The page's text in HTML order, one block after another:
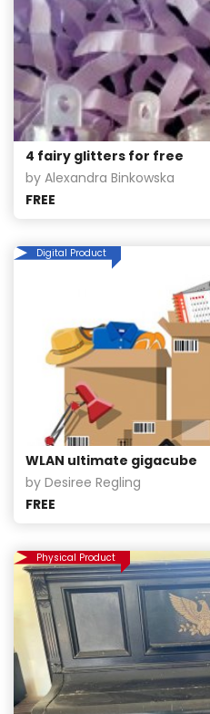
4 fairy glitters for free
by Alexandra Binkowska
FREE
Digital Product
WLAN ultimate gigacube
by Desiree Regling
FREE
Physical Product